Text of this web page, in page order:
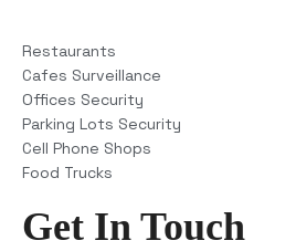
Restaurants
Cafes Surveillance
Offices Security
Parking Lots Security
Cell Phone Shops
Food Trucks
Get In Touch